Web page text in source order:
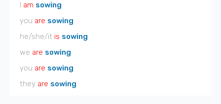
I am sowing
you are sowing
he/she/it is sowing
we are sowing
you are sowing
they are sowing